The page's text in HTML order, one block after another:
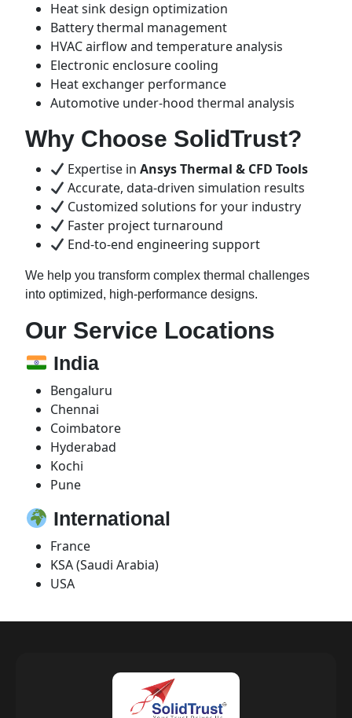
Heat sink design optimization
Battery thermal management
HVAC airflow and temperature analysis
Electronic enclosure cooling
Heat exchanger performance
Automotive under-hood thermal analysis
Why Choose SolidTrust?
Expertise inAnsys Thermal & CFD Tools
Accurate, data-driven simulation results
Customized solutions for your industry
Faster project turnaround
End-to-end engineering support
We help you transform complex thermal challenges
into optimized, high-performance designs.
Our Service Locations
India
Bengaluru
Chennai
Coimbatore
Hyderabad
Kochi
Pune
International
France
KSA (Saudi Arabia)
USA